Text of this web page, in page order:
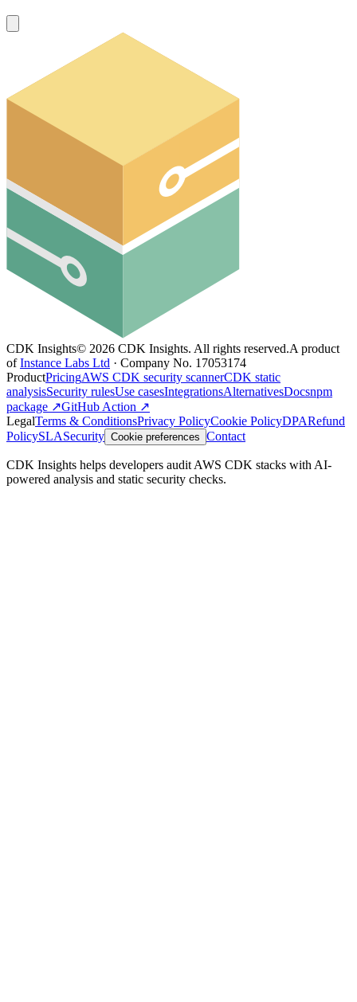
CDK Insights© 2026 CDK Insights. All rights reserved.A product
of Instance Labs Ltd · Company No. 17053174
ProductPricingAWS CDK security scannerCDK static
analysisSecurity rulesUse casesIntegrationsAlternativesDocsnpm
package ↗GitHub Action ↗
LegalTerms & ConditionsPrivacy PolicyCookie PolicyDPARefund
PolicySLASecurity Cookie preferences Contact
CDK Insights helps developers audit AWS CDK stacks with AI-
powered analysis and static security checks.